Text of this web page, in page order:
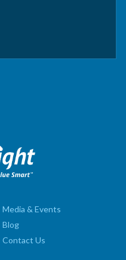
Media & Events
Blog
Contact Us